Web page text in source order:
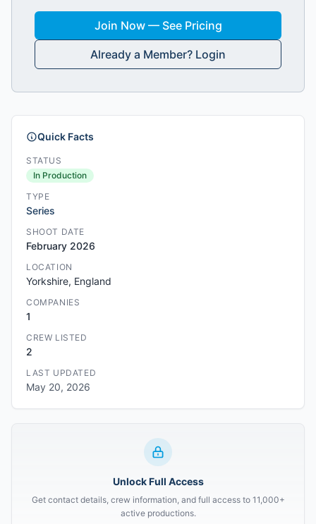
Join Now — See Pricing
Already a Member? Login
Quick Facts
STATUS
In Production
TYPE
Series
SHOOT DATE
February 2026
LOCATION
Yorkshire, England
COMPANIES
1
CREW LISTED
2
LAST UPDATED
May 20, 2026
Unlock Full Access
Get contact details, crew information, and full access to 11,000+
active productions.